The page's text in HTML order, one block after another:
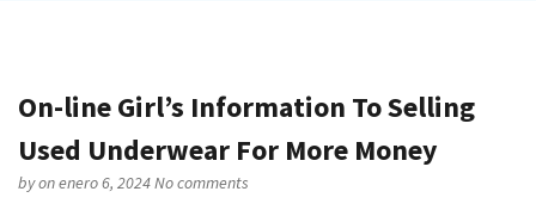
On-line Girl’s Information To Selling
Used Underwear For More Money
byon enero 6, 2024No comments